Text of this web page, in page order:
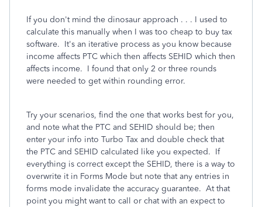
If you don't mind the dinosaur approach . . . I used to
calculate this manually when I was too cheap to buy tax
software. It's an iterative process as you know because
income affects PTC which then affects SEHID which then
affects income. I found that only 2 or three rounds
were needed to get within rounding error.
Try your scenarios, find the one that works best for you,
and note what the PTC and SEHID should be; then
enter your info into Turbo Tax and double check that
the PTC and SEHID calculated like you expected. If
everything is correct except the SEHID, there is a way to
overwrite it in Forms Mode but note that any entries in
forms mode invalidate the accuracy guarantee. At that
point you might want to call or chat with an expect to